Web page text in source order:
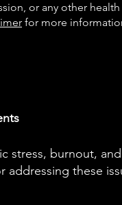
or any other
for more
stress, burnout,
these